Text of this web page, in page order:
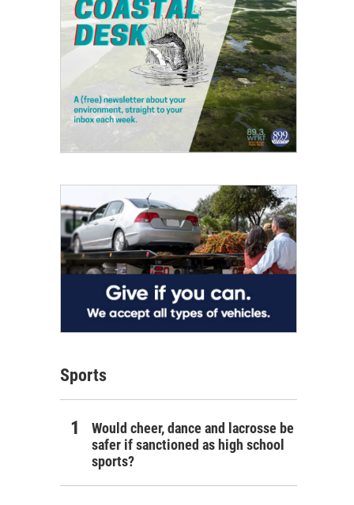
Sports
Would cheer, dance and lacrosse be
safer if sanctioned as high school
sports?